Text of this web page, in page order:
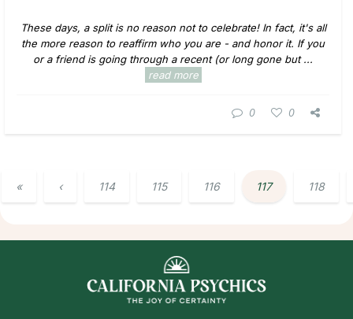
These days, a split is no reason not to celebrate! In fact, it's all
the more reason to reaffirm who you are - and honor it. If you
or a friend is going through a recent (or long gone but ...
read more
0 0
« ‹ 114 115 116 117 118